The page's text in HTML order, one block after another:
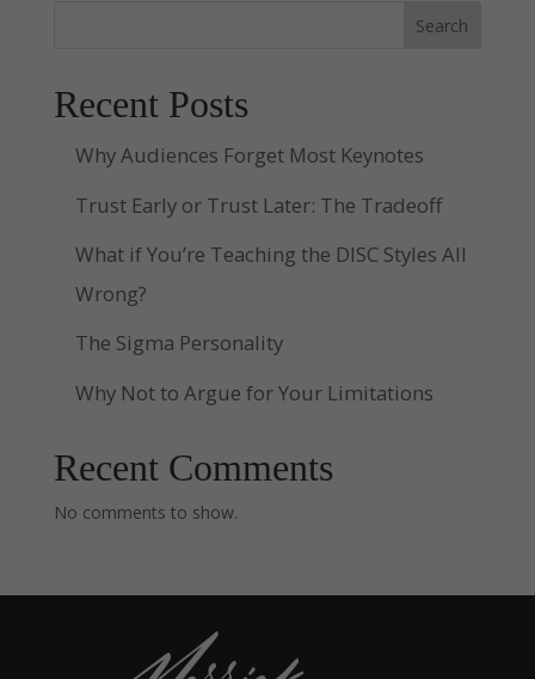
Search
Recent Posts
Why Audiences Forget Most Keynotes
Trust Early or Trust Later: The Tradeoff
What if You’re Teaching the DISC Styles All
Wrong?
The Sigma Personality
Why Not to Argue for Your Limitations
Recent Comments
No comments to show.